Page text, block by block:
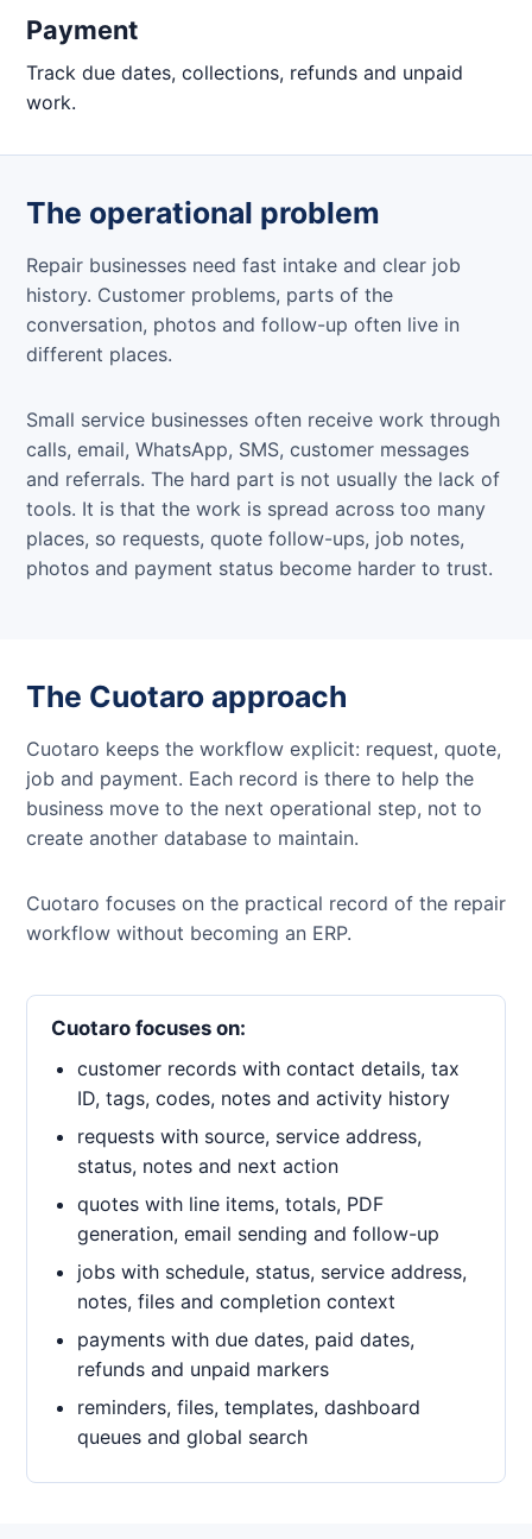
Payment
Track due dates, collections, refunds and unpaid
work.
The operational problem
Repair businesses need fast intake and clear job
history. Customer problems, parts of the
conversation, photos and follow-up often live in
different places.
Small service businesses often receive work through
calls, email, WhatsApp, SMS, customer messages
and referrals. The hard part is not usually the lack of
tools. It is that the work is spread across too many
places, so requests, quote follow-ups, job notes,
photos and payment status become harder to trust.
The Cuotaro approach
Cuotaro keeps the workflow explicit: request, quote,
job and payment. Each record is there to help the
business move to the next operational step, not to
create another database to maintain.
Cuotaro focuses on the practical record of the repair
workflow without becoming an ERP.
Cuotaro focuses on:
customer records with contact details, tax
ID, tags, codes, notes and activity history
requests with source, service address,
status, notes and next action
quotes with line items, totals, PDF
generation, email sending and follow-up
jobs with schedule, status, service address,
notes, files and completion context
payments with due dates, paid dates,
refunds and unpaid markers
reminders, files, templates, dashboard
queues and global search